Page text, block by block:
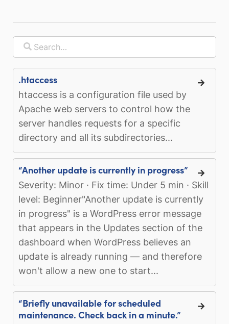
.htaccess
htaccess is a configuration file used by
Apache web servers to control how the
server handles requests for a specific
directory and all its subdirectories...
“Another update is currently in progress”
Severity: Minor · Fix time: Under 5 min · Skill
level: Beginner"Another update is currently
in progress" is a WordPress error message
that appears in the Updates section of the
dashboard when WordPress believes an
update is already running — and therefore
won't allow a new one to start...
“Briefly unavailable for scheduled
maintenance. Check back in a minute.”